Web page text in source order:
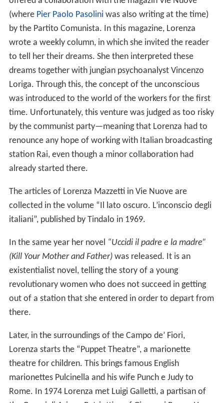
(where Pier Paolo Pasolini was also writing at the time)
by the Partito Comunista. In this magazine, Lorenza
wrote a weekly column, in which she invited the reader
to tell her their dreams. She then interpreted these
dreams together with jungian psychoanalyst Vincenzo
Loriga. Through this, the concept of the unconscious
was introduced to the world of the workers for the first
time. Unfortunately, this venture was judged as too risky
by the communist party—meaning that Lorenza had to
renounce any hope of working with Italian broadcasting
station Rai, even though a minor collaboration had
already started there.
The articles of Lorenza Mazzetti in Vie Nuove are
collected in the volume “Il lato oscuro. L’inconscio degli
italiani”, published by Tindalo in 1969.
In the same year her novel “Uccidi il padre e la madre”
(Kill Your Mother and Father)was released. It is an
existentialist novel, telling the story of a young
revolutionary women who does not succeed in getting
out of a station that she entered in order to depart from
there.
Later, in the surroundings of the Campo de’ Fiori,
Lorenza starts the “Puppet Theatre”, a marionette
theatre for children. This brings famous English
marionettes Pulcinella and his wife Punch e Judy to
Rome. In 1974 Lorenza met Luigi Galletti, a partisan of